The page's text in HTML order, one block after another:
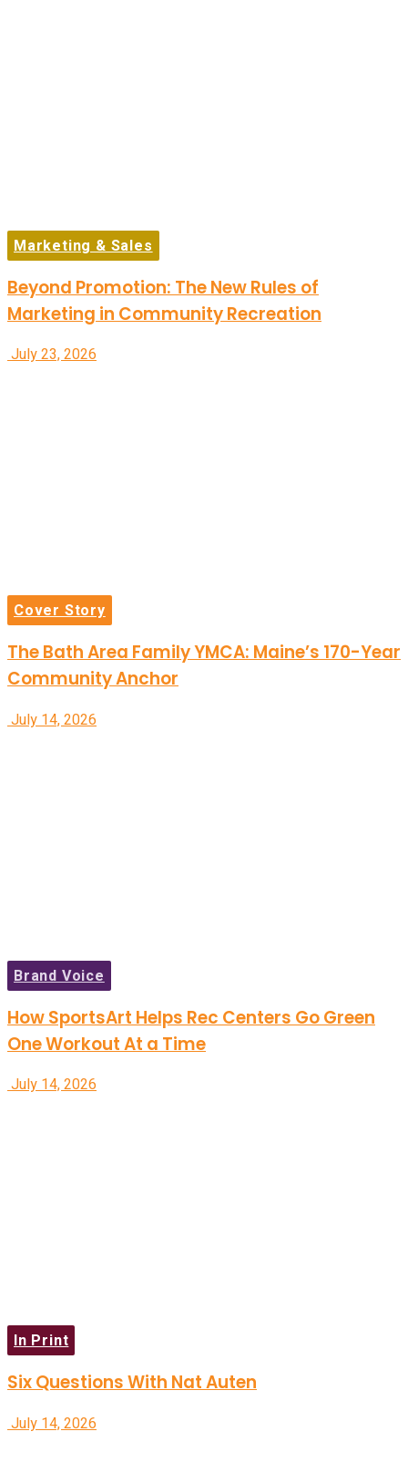
Marketing & Sales
Beyond Promotion: The New Rules of
Marketing in Community Recreation
July 23, 2026
Cover Story
The Bath Area Family YMCA: Maine’s 170-Year
Community Anchor
July 14, 2026
Brand Voice
How SportsArt Helps Rec Centers Go Green
One Workout At a Time
July 14, 2026
In Print
Six Questions With Nat Auten
July 14, 2026